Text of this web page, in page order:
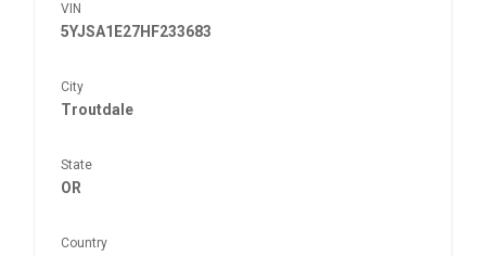
VIN
5YJSA1E27HF233683
City
Troutdale
State
OR
Country